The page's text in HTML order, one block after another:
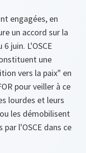
engagées, en
un accord sur la
juin. L'OSCE
une
vers la paix" en
pour veiller à ce
lourdes et leurs
les démobilisent
l'OSCE dans ce